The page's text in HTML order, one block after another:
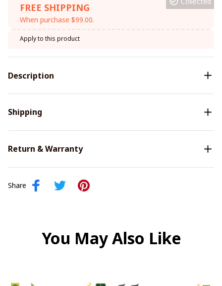
FREE SHIPPING
When purchase $99.00.
Apply to this product
Description
Shipping
Return & Warranty
Share
You May Also Like